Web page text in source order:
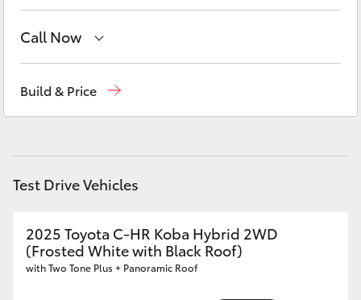
C-HR
LandCruiser 300
Call Now
Build & Price
Test Drive Vehicles
2025 Toyota C-HR Koba Hybrid 2WD
(Frosted White with Black Roof)
with Two Tone Plus + Panoramic Roof